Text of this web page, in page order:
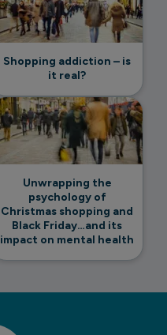
Shopping addiction – is
it real?
Unwrapping the
psychology of
Christmas shopping and
Black Friday…and its
impact on mental health